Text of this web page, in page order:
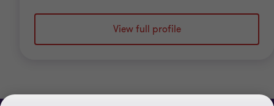
View full profile